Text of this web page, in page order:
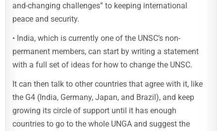
and-changing challenges” to keeping international
peace and security.
• India, which is currently one of the UNSC’s non-
permanent members, can start by writing a statement
with a full set of ideas for how to change the UNSC.
It can then talk to other countries that agree with it, like
the G4 (India, Germany, Japan, and Brazil), and keep
growing its circle of support until it has enough
countries to go to the whole UNGA and suggest the